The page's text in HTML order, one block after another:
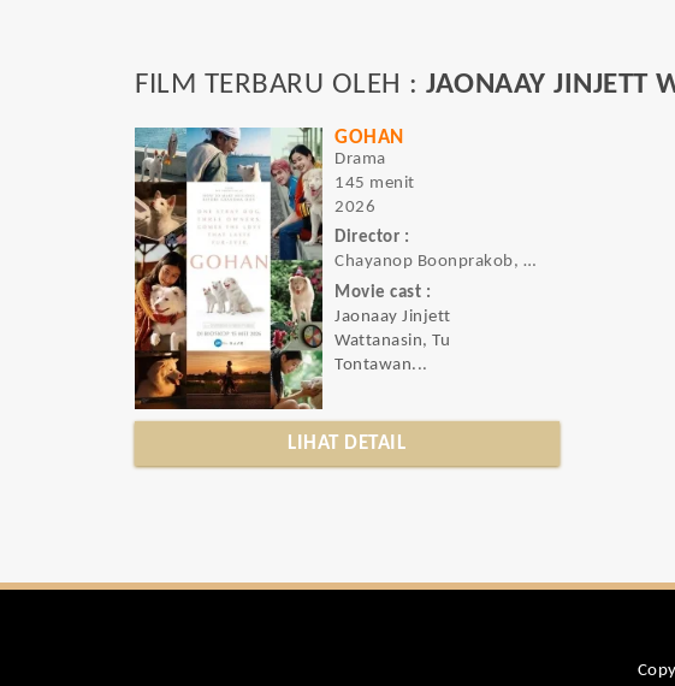
FILM TERBARU OLEH : JAONAAY JINJETT
GOHAN
Drama
145 menit
2026
Director :
Chayanop Boonprakob, Atta Hemwadee, Nattawut Poonpiriya
Movie cast :
Jaonaay Jinjett
Wattanasin, Tu
Tontawan...
LIHAT DETAIL